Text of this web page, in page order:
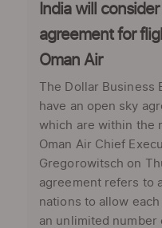
India will
agreement for
Oman Air
The Dollar Business
have an open sky
which are within the
Oman Air Chief
Gregorowitsch on
agreement refers to
nations to allow
an unlimited number